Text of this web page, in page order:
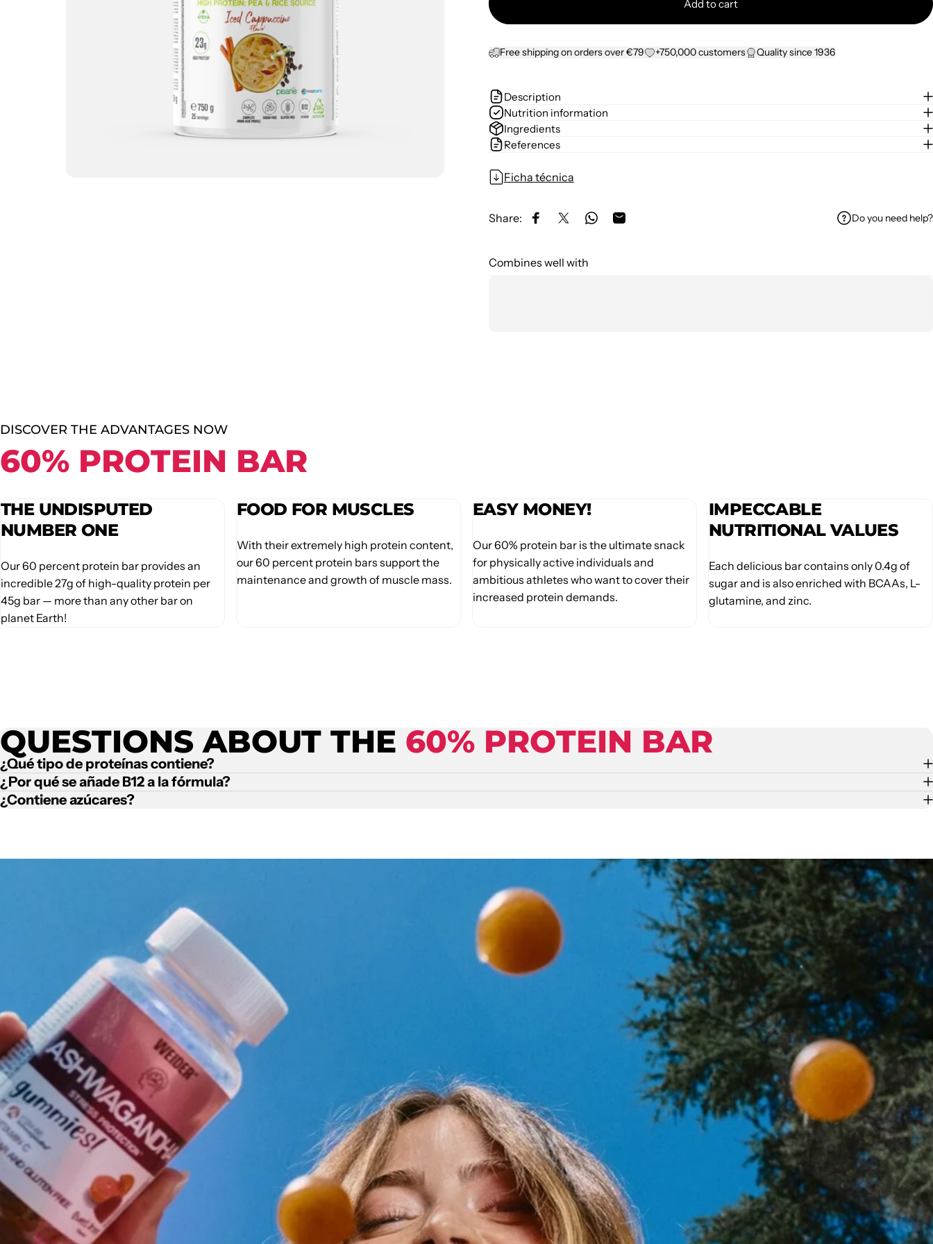
Add to cart
Free shipping on orders over €79 +750,000 customers Quality since 1936
Description
Nutrition information
Ingredients
References
Ficha técnica
Share: Share on Facebook
Share on XShare on WhatsApp
Share by Email Do you need help?
Combines well with
DISCOVER THE ADVANTAGES NOW
60% PROTEIN BAR
THE UNDISPUTED
NUMBER ONE
Our 60 percent protein bar provides an
incredible 27g of high-quality protein per
45g bar — more than any other bar on
planet Earth!
FOOD FOR MUSCLES
With their extremely high protein content,
our 60 percent protein bars support the
maintenance and growth of muscle mass.
EASY MONEY!
Our 60% protein bar is the ultimate snack
for physically active individuals and
ambitious athletes who want to cover their
increased protein demands.
IMPECCABLE
NUTRITIONAL VALUES
Each delicious bar contains only 0.4g of
sugar and is also enriched with BCAAs, L-
glutamine, and zinc.
QUESTIONS ABOUT THE 60% PROTEIN BAR
¿Qué tipo de proteínas contiene?
¿Por qué se añade B12 a la fórmula?
¿Contiene azúcares?